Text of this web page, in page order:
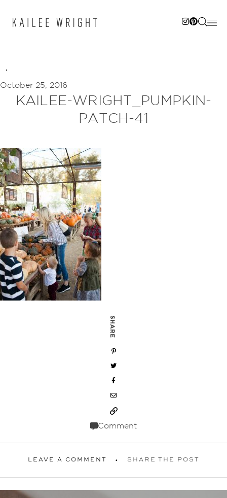
October 25, 2016
KAILEE-WRIGHT_PUMPKIN-
PATCH-41
SHARE
Comment
LEAVE A COMMENT SHARE THE POST